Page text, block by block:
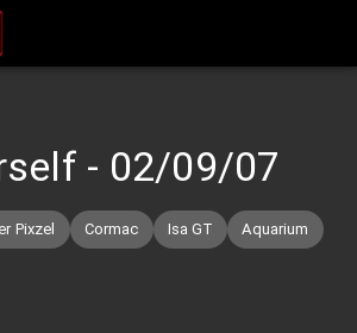
- 02/09/07
Pixzel Cormac Isa GT Aquarium